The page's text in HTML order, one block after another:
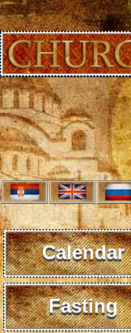
Calendar
Fasting